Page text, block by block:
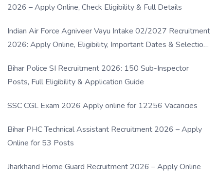
2026 – Apply Online, Check Eligibility & Full Details
Indian Air Force Agniveer Vayu Intake 02/2027 Recruitment
2026: Apply Online, Eligibility, Important Dates & Selection
Bihar Police SI Recruitment 2026: 150 Sub-Inspector
Posts, Full Eligibility & Application Guide
SSC CGL Exam 2026 Apply online for 12256 Vacancies
Bihar PHC Technical Assistant Recruitment 2026 – Apply
Online for 53 Posts
Jharkhand Home Guard Recruitment 2026 – Apply Online